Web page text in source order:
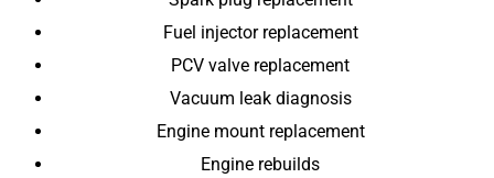
Fuel injector replacement
PCV valve replacement
Vacuum leak diagnosis
Engine mount replacement
Engine rebuilds